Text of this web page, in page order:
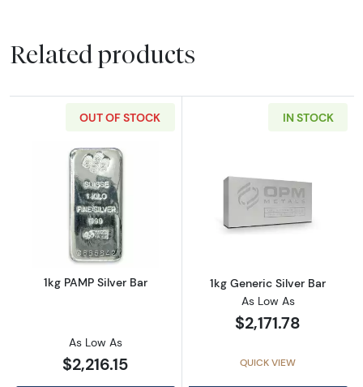
Related products
OUT OF STOCK
Read more about1kg PAMP Silver Bar
1kg PAMP Silver Bar
As Low As
$2,216.15
IN STOCK
Read more
1kg Generic Silver Bar
As Low As
$2,171.78
QUICK VIEW